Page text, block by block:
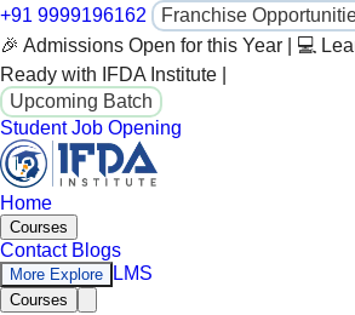
+91 9999196162
Franchise
🎉 Admissions Open for this Year | 💻
Ready with IFDA Institute |
Upcoming Batch
Student Job Opening
Home
Courses
Contact Blogs
More Explore LMS
Courses